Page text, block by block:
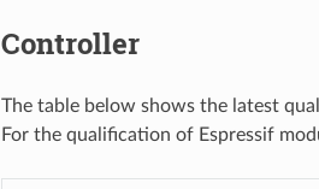
Controller
The table below shows the latest
For the qualification of Espressif